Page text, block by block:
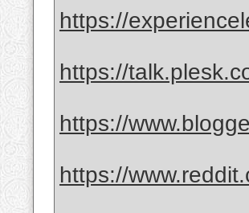
https://
https://
https://
https://